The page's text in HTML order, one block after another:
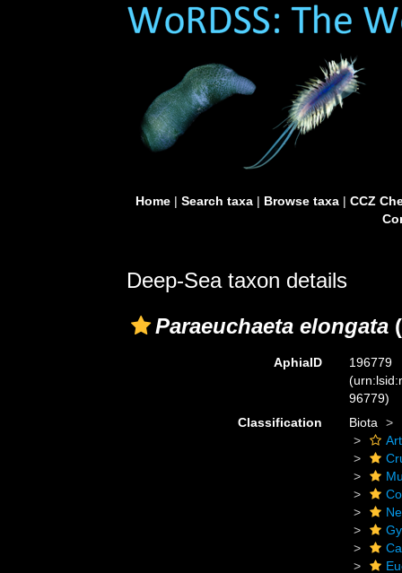
Home| Search taxa| Browse taxa| CCZ
Deep-Sea taxon details
Paraeuchaeta elongata
AphiaID
196779
96779)
Classification
Biota